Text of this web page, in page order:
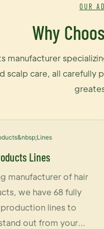
OUR
Why
manufacturer
scalp care, all
Lines
manufacturer of hair
we have 68 fully
lines to
out from your